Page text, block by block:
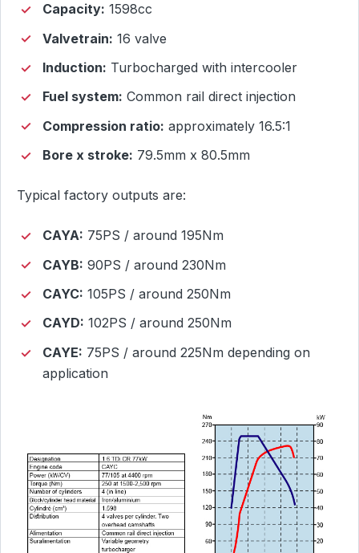
Capacity: 1598cc
Valvetrain: 16 valve
Induction: Turbocharged with intercooler
Fuel system: Common rail direct injection
Compression ratio: approximately 16.5:1
Bore x stroke: 79.5mm x 80.5mm
Typical factory outputs are:
CAYA: 75PS / around 195Nm
CAYB: 90PS / around 230Nm
CAYC: 105PS / around 250Nm
CAYD: 102PS / around 250Nm
CAYE: 75PS / around 225Nm depending on
application